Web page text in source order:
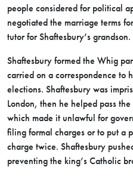
people considered for political
negotiated the marriage terms
tutor for Shaftesbury’s grandson.
Shaftesbury formed the Whig
carried on a correspondence to
elections. Shaftesbury was
London, then he helped pass the
which made it unlawful for
filing formal charges or to put a
charge twice. Shaftesbury
preventing the king’s Catholic